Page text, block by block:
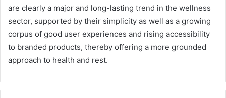
are clearly a major and long-lasting trend in the wellness
sector, supported by their simplicity as well as a growing
corpus of good user experiences and rising accessibility
to branded products, thereby offering a more grounded
approach to health and rest.